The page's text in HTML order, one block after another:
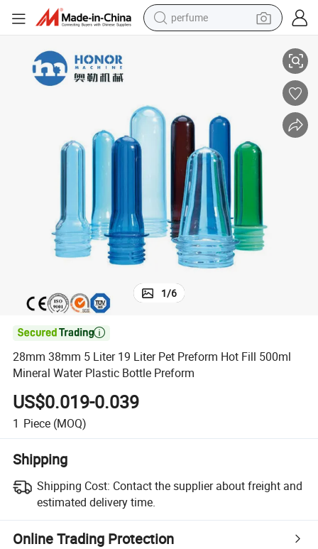
perfume
dirt bike
wheel loader
man watch
living room sofa
1/6

28mm 38mm 5 Liter 19 Liter Pet Preform Hot Fill 500ml
Mineral Water Plastic Bottle Preform
US$0.019-0.039
1 Piece (MOQ)
Shipping
Shipping Cost: Contact the supplier about freight and
estimated delivery time.
Online Trading Protection